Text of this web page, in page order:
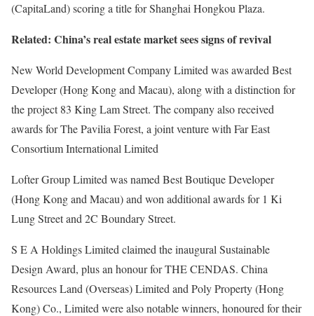
(CapitaLand) scoring a title for Shanghai Hongkou Plaza.
Related: China’s real estate market sees signs of revival
New World Development Company Limited was awarded Best
Developer (Hong Kong and Macau), along with a distinction for
the project 83 King Lam Street. The company also received
awards for The Pavilia Forest, a joint venture with Far East
Consortium International Limited
Lofter Group Limited was named Best Boutique Developer
(Hong Kong and Macau) and won additional awards for 1 Ki
Lung Street and 2C Boundary Street.
S E A Holdings Limited claimed the inaugural Sustainable
Design Award, plus an honour for THE CENDAS. China
Resources Land (Overseas) Limited and Poly Property (Hong
Kong) Co., Limited were also notable winners, honoured for their